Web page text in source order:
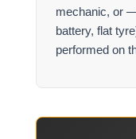
mechanic, or
battery, flat
performed on